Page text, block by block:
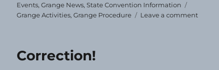
Categories
Events,Grange News,State Convention Information
Grange Activities,Grange Procedure Leave a commenton
Correction!